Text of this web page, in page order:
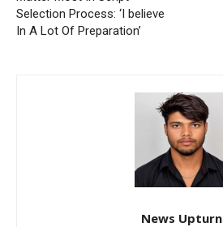
Selection Process: ‘I believe
In A Lot Of Preparation’
News Upturn